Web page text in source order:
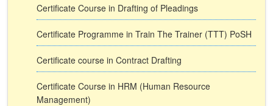
Certificate Course in Drafting of Pleadings
Certificate Programme in Train The Trainer (TTT) PoSH
Certificate course in Contract Drafting
Certificate Course in HRM (Human Resource
Management)